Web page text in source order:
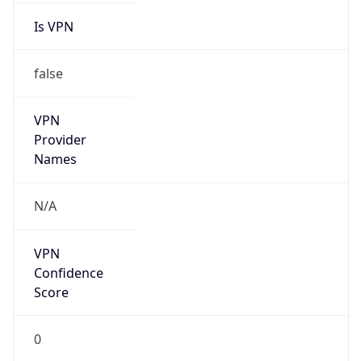
Is VPN
false
VPN
Provider
Names
N/A
VPN
Confidence
Score
0